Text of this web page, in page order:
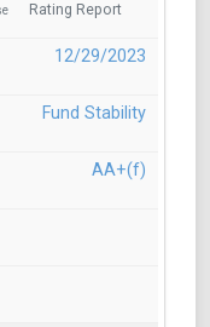
Rating Report
12/29/2023
Fund Stability
AA+(f)